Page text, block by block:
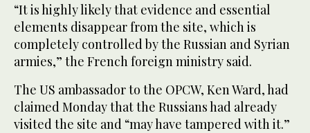
“It is highly likely that evidence and essential
elements disappear from the site, which is
completely controlled by the Russian and Syrian
armies,” the French foreign ministry said.
The US ambassador to the OPCW, Ken Ward, had
claimed Monday that the Russians had already
visited the site and “may have tampered with it.”